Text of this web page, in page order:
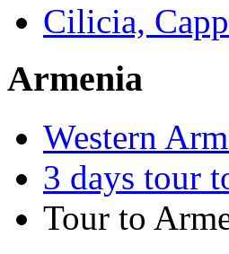
Cilicia,
Armenia
Western
3 days tour
Tour to